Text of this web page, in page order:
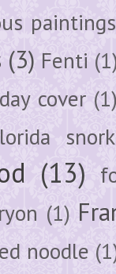
paintings
(3) Fenti
cover
(13)
(1)
noodle